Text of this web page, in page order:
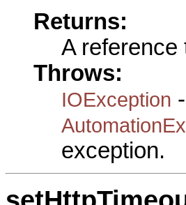
Returns:
A reference
Throws:
IOException
exception.